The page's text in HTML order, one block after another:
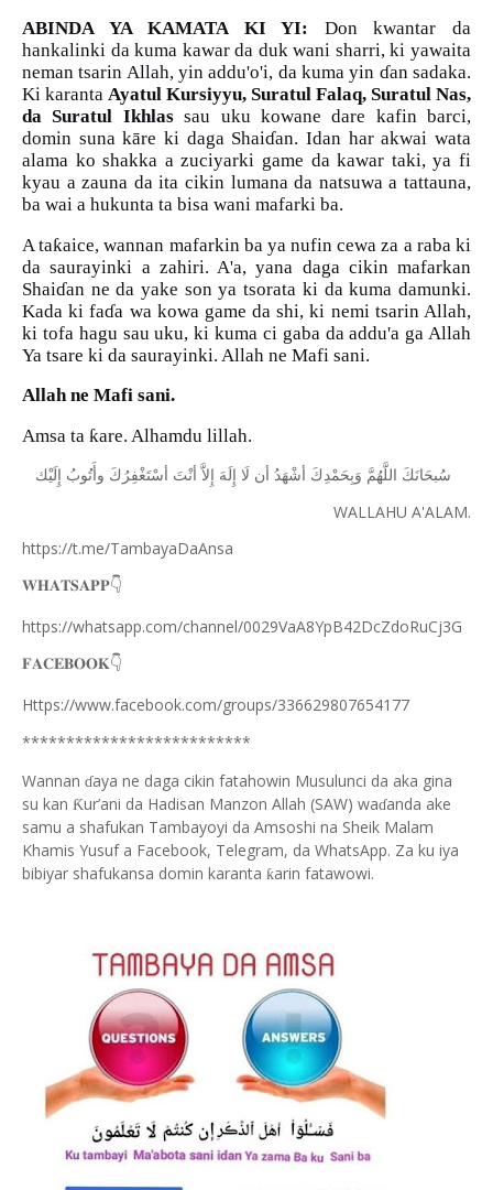
ABINDA YA KAMATA KI YI:
Don kwantar da
hankalinki da kuma kawar da duk wani sharri, ki yawaita
neman tsarin Allah, yin addu'o'i, da kuma yin ɗan sadaka.
Ki karanta Ayatul Kursiyyu, Suratul Falaq, Suratul Nas,
da Suratul Ikhlassau uku kowane dare kafin barci,
domin suna kāre ki daga Shaiɗan. Idan har akwai wata
alama ko shakka a zuciyarki game da kawar taki, ya fi
kyau a zauna da ita cikin lumana da natsuwa a tattauna,
ba wai a hukunta ta bisa wani mafarki ba.
A taƙaice, wannan mafarkin ba ya nufin cewa za a raba ki
da saurayinki a zahiri. A'a, yana daga cikin mafarkan
Shaiɗan ne da yake son ya tsorata ki da kuma damunki.
Kada ki faɗa wa kowa game da shi, ki nemi tsarin Allah,
ki tofa hagu sau uku, ki kuma ci gaba da addu'a ga Allah
Ya tsare ki da saurayinki. Allah ne Mafi sani.
Allah ne Mafi sani.
Amsa ta ƙare. Alhamdu lillah.
ﺳُﺒﺤَﺎﻧَﻚَ ﺍﻟﻠَّﻬُﻢَّ ﻭَﺑِﺤَﻤْﺪِﻙَ ﺃﺷْﻬَﺪُ ﺃﻥ ﻟَﺎ ﺇِﻟَﻪَ ﺇِﻻَّ ﺃﻧْﺖَ ﺃﺳْﺘَﻐْﻔِﺮُﻙَ ﻭﺃَﺗُﻮﺏُ ﺇِﻟَﻴْﻚ
WALLAHU A'ALAM.
https://t.me/TambayaDaAnsa
𝐖𝐇𝐀𝐓𝐒𝐀𝐏𝐏👇
https://whatsapp.com/channel/0029VaA8YpB42DcZdoRuCj3G
𝐅𝐀𝐂𝐄𝐁𝐎𝐎𝐊👇
Https://www.facebook.com/groups/336629807654177
**************************
Wannan ɗaya ne daga cikin fatahowin Musulunci da aka gina
su kan Ƙur’ani da Hadisan Manzon Allah (SAW) waɗanda ake
samu a shafukan Tambayoyi da Amsoshi na Sheik Malam
Khamis Yusuf a Facebook, Telegram, da WhatsApp. Za ku iya
bibiyar shafukansa domin karanta ƙarin fatawowi.